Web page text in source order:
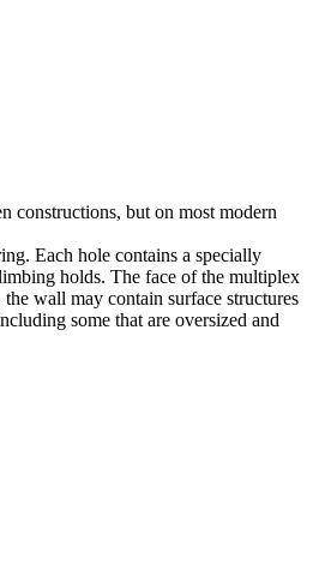
constructions, but on most modern
Each hole contains a specially
holds. The face of the multiplex
wall may contain surface structures
some that are oversized and